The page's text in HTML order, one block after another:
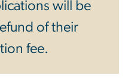
will be
of their
fee.